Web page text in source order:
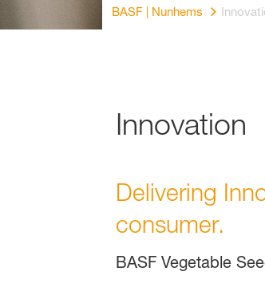
BASF | Nunhems
Innovation
Delivering
consumer.
BASF Vegetable